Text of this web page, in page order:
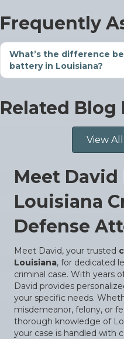
Frequently
What’s the difference
battery in Louisiana?
Related Blog
View
Meet David
Louisiana
Defense
Meet David, your trusted
Louisiana, for dedicated
criminal case. With years
David provides
your specific needs.
misdemeanor, felony, or
thorough knowledge of
your case is handled with